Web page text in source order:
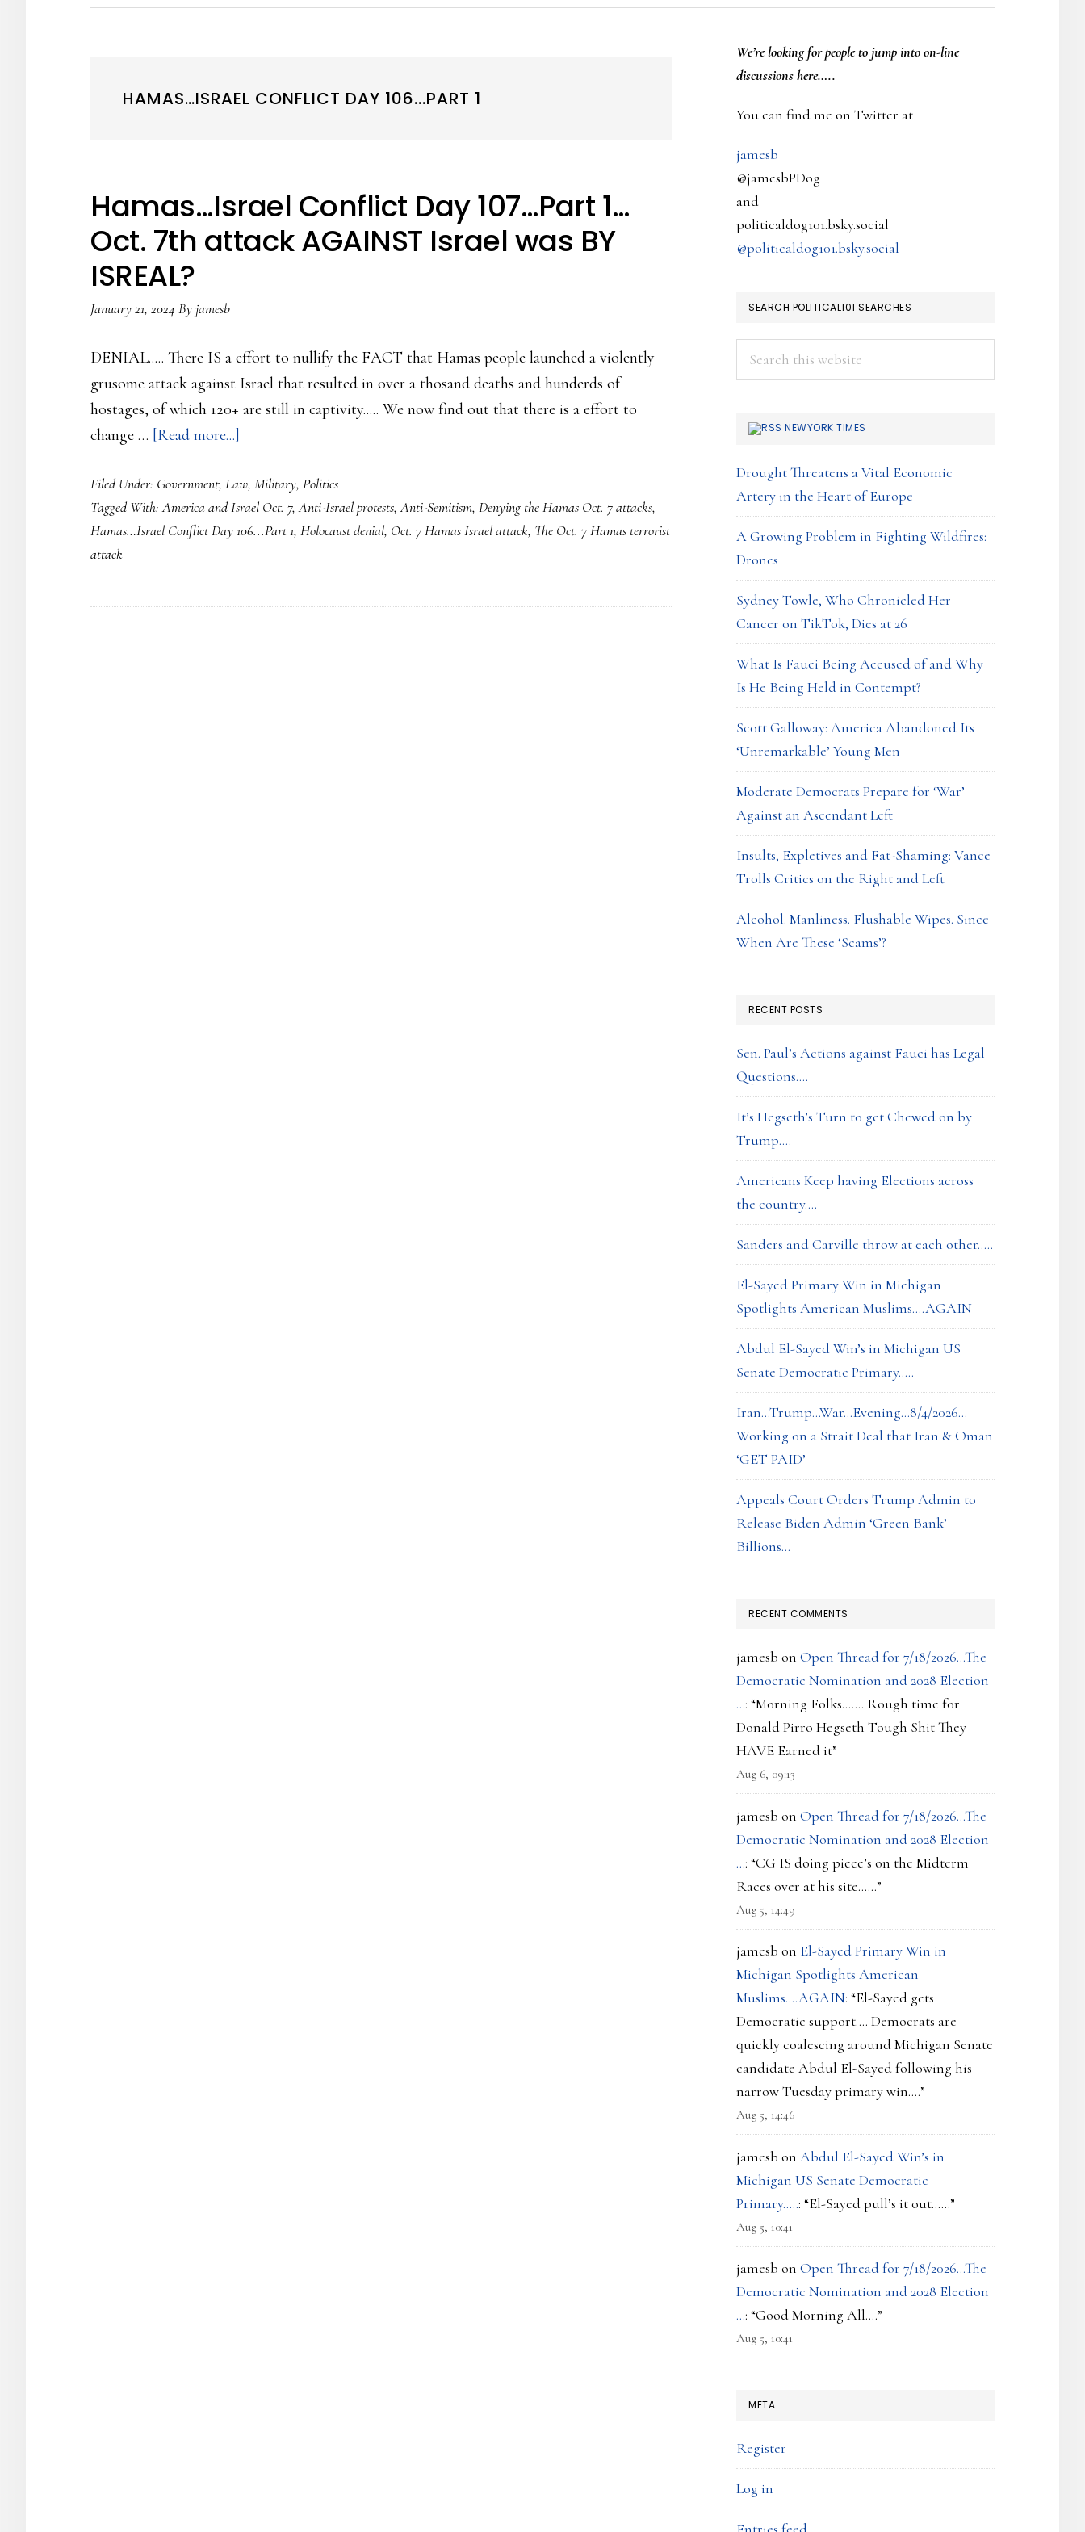
HAMAS…ISRAEL CONFLICT DAY 106...PART 1
Hamas…Israel Conflict Day 107…Part 1…
Oct. 7th attack AGAINST Israel was BY
ISREAL?
January 21, 2024 Byjamesb
DENIAL..... There IS a effort to nullify the FACT that Hamas people launched a violently
grusome attack against Israel that resulted in over a thosand deaths and hunderds of
hostages, of which 120+ are still in captivity..... We now find out that there is a effort to
change … [Read more...]
Israel
Conflict
Day
Filed Under: Government, Law, Military, Politics
Tagged With:America and Israel Oct. 7,Anti-Israel protests,Anti-Semitism, Denying the Hamas Oct. 7 attacks,
Hamas…Israel Conflict Day 106...Part 1, Holocaust denial, Oct. 7 Hamas Israel attack, The Oct. 7 Hamas terrorist
attack
PRIMARY
SIDEBAR
We’re lookingforpeople to jump into on-line
discussions here…..
You can find me on Twitter at
jamesb
@jamesbPDog
and
politicaldog101.bsky.social
@politicaldog101.bsky.social
SEARCH POLITICAL101 SEARCHES
NEWYORK TIMES
Drought Threatens a Vital Economic
Artery in the Heart of Europe
A Growing Problem in Fighting Wildfires:
Drones
Sydney Towle, Who Chronicled Her
Cancer on TikTok, Dies at 26
What Is Fauci Being Accused of and Why
Is He Being Held in Contempt?
Scott Galloway: America Abandoned Its
‘Unremarkable’ Young Men
Moderate Democrats Prepare for ‘War’
Against an Ascendant Left
Insults, Expletives and Fat-Shaming: Vance
Trolls Critics on the Right and Left
Alcohol. Manliness. Flushable Wipes. Since
When Are These ‘Scams’?
RECENT POSTS
Sen. Paul’s Actions against Fauci has Legal
Questions….
It’s Hegseth’s Turn to get Chewed on by
Trump….
Americans Keep having Elections across
the country….
Sanders and Carville throw at each other…..
El-Sayed Primary Win in Michigan
Spotlights American Muslims….AGAIN
Abdul El-Sayed Win’s in Michigan US
Senate Democratic Primary…..
Iran…Trump…War…Evening…8/4/2026…
Working on a Strait Deal that Iran & Oman
‘GET PAID’
Appeals Court Orders Trump Admin to
Release Biden Admin ‘Green Bank’
Billions…
RECENT COMMENTS
jamesb on Open Thread for 7/18/2026…The
Democratic Nomination and 2028 Election
…: “Morning Folks……. Rough time for
Donald Pirro Hegseth Tough Shit They
HAVE Earned it”
Aug 6, 09:13
jamesb on Open Thread for 7/18/2026…The
Democratic Nomination and 2028 Election
…: “CG IS doing piece’s on the Midterm
Races over at his site……”
Aug 5, 14:49
jamesb on El-Sayed Primary Win in
Michigan Spotlights American
Muslims….AGAIN: “El-Sayed gets
Democratic support…. Democrats are
quickly coalescing around Michigan Senate
candidate Abdul El-Sayed following his
narrow Tuesday primary win.…”
Aug 5, 14:46
jamesb on Abdul El-Sayed Win’s in
Michigan US Senate Democratic
Primary…..: “El-Sayed pull’s it out……”
Aug 5, 10:41
jamesb on Open Thread for 7/18/2026…The
Democratic Nomination and 2028 Election
…: “Good Morning All….”
Aug 5, 10:41
META
Register
Log in